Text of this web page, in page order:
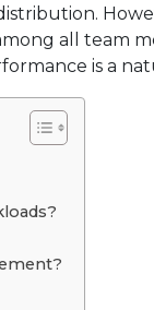
all team
is a